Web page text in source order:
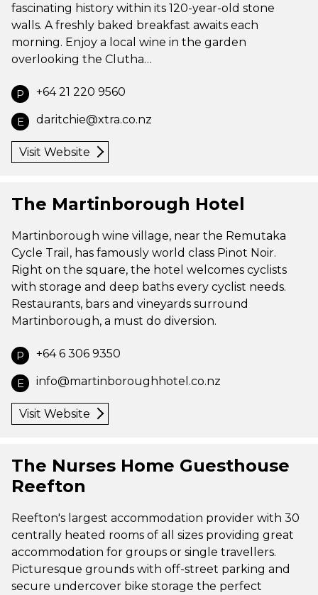
fascinating history within its 120-year-old stone
walls. A freshly baked breakfast awaits each
morning. Enjoy a local wine in the garden
overlooking the Clutha…
P +64 21 220 9560
E daritchie@xtra.co.nz
Visit Website
The Martinborough Hotel
Martinborough wine village, near the Remutaka
Cycle Trail, has famously world class Pinot Noir.
Right on the square, the hotel welcomes cyclists
with storage and deep baths every cyclist needs.
Restaurants, bars and vineyards surround
Martinborough, a must do diversion.
P +64 6 306 9350
E info@martinboroughhotel.co.nz
Visit Website
The Nurses Home Guesthouse
Reefton
Reefton's largest accommodation provider with 30
centrally heated rooms of all sizes providing great
accommodation for groups or single travellers.
Picturesque grounds with off-street parking and
secure undercover bike storage the perfect